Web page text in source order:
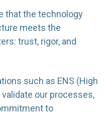
that the technology
meets the
trust, rigor, and
such as ENS (High
validate our processes,
to